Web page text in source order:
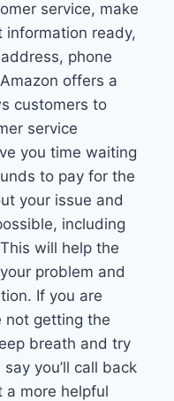
service, make
information ready,
phone
offers a
customers to
service
you time waiting
to pay for the
your issue and
including
will help the
problem and
If you are
not getting the
breath and try
you’ll call back
a more helpful